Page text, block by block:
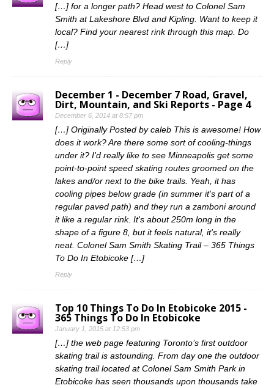
[…] for a longer path? Head west to Colonel Sam
Smith at Lakeshore Blvd and Kipling. Want to keep it
local? Find your nearest rink through this map. Do
[…]
Reply
December 1 - December 7 Road, Gravel,
Dirt, Mountain, and Ski Reports - Page 4
December 6, 2014 at 8:57 pm
[…] Originally Posted by caleb This is awesome! How
does it work? Are there some sort of cooling-things
under it? I'd really like to see Minneapolis get some
point-to-point speed skating routes groomed on the
lakes and/or next to the bike trails. Yeah, it has
cooling pipes below grade (in summer it's part of a
regular paved path) and they run a zamboni around
it like a regular rink. It's about 250m long in the
shape of a figure 8, but it feels natural, it's really
neat. Colonel Sam Smith Skating Trail – 365 Things
To Do In Etobicoke […]
Reply
Top 10 Things To Do In Etobicoke 2015 -
365 Things To Do In Etobicoke
January 1, 2015 at 12:53 pm
[…] the web page featuring Toronto’s first outdoor
skating trail is astounding. From day one the outdoor
skating trail located at Colonel Sam Smith Park in
Etobicoke has seen thousands upon thousands take